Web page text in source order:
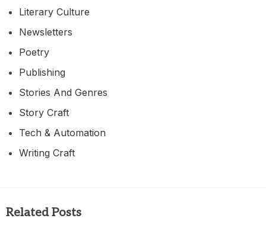
Literary Culture
Newsletters
Poetry
Publishing
Stories And Genres
Story Craft
Tech & Automation
Writing Craft
Related Posts